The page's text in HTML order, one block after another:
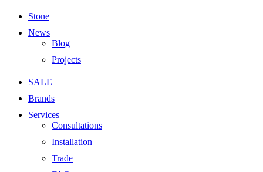
Stone
News
Blog
Projects
SALE
Brands
Services
Consultations
Installation
Trade